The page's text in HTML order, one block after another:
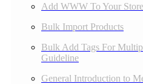
Add WWW To Your Store
Bulk Import Products
Bulk Add Tags For
Guideline
General Introduction to